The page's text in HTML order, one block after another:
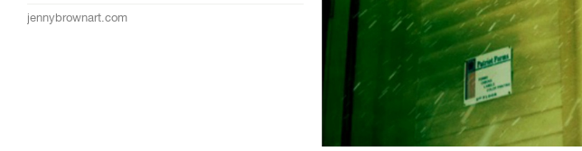
jennybrownart.com